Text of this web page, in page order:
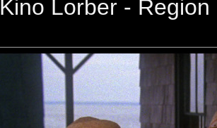
Kino Lorber -